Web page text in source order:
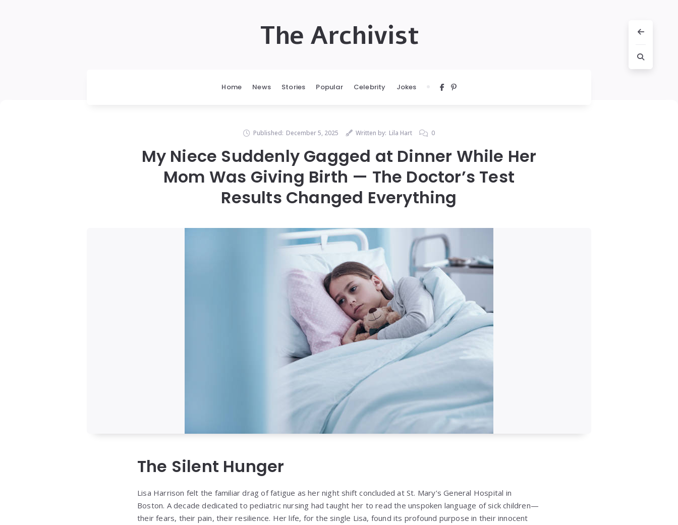
The Archivist
Home News Stories Popular Celebrity Jokes
Published: December 5, 2025 Written by: Lila Hart 0
My Niece Suddenly Gagged at Dinner While Her
Mom Was Giving Birth — The Doctor’s Test
Results Changed Everything
The Silent Hunger
Lisa Harrison felt the familiar drag of fatigue as her night shift concluded at St. Mary’s General Hospital in
Boston. A decade dedicated to pediatric nursing had taught her to read the unspoken language of sick children—
their fears, their pain, their resilience. Her life, for the single Lisa, found its profound purpose in their innocent